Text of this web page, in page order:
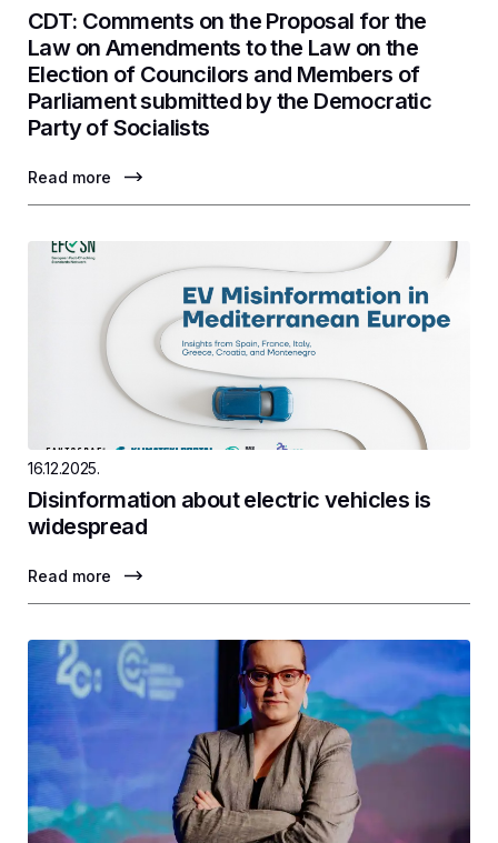
CDT: Comments on the Proposal for the
Law on Amendments to the Law on the
Election of Councilors and Members of
Parliament submitted by the Democratic
Party of Socialists
Read more
16.12.2025.
Disinformation about electric vehicles is
widespread
Read more